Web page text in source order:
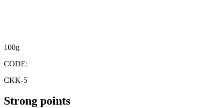
100g
CODE:
CKK-5
Strong points